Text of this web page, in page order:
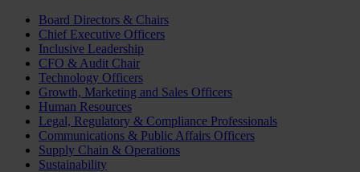
Board Directors & Chairs
Chief Executive Officers
Inclusive Leadership
CFO & Audit Chair
Technology Officers
Growth, Marketing and Sales Officers
Human Resources
Legal, Regulatory & Compliance Professionals
Communications & Public Affairs Officers
Supply Chain & Operations
Sustainability